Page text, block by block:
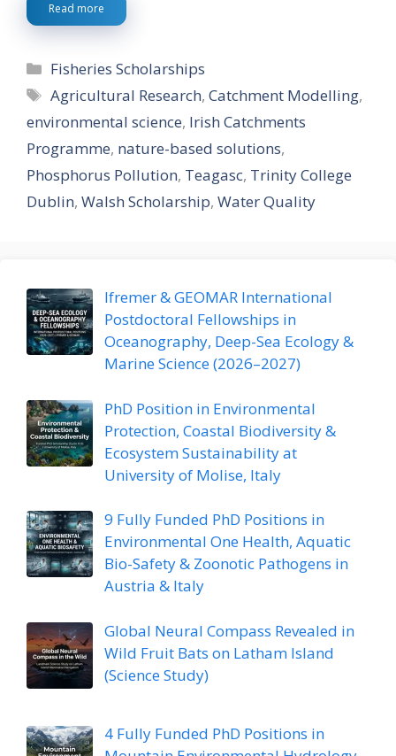
Read more
Categories
Fisheries Scholarships
Tags
Agricultural Research,Catchment Modelling,
environmental science, Irish Catchments
Programme, nature-based solutions,
Phosphorus Pollution, Teagasc, Trinity College
Dublin, Walsh Scholarship, Water Quality
Ifremer & GEOMAR International
Postdoctoral Fellowships in
Oceanography, Deep-Sea Ecology &
Marine Science (2026–2027)
PhD Position in Environmental
Protection, Coastal Biodiversity &
Ecosystem Sustainability at
University of Molise, Italy
9 Fully Funded PhD Positions in
Environmental One Health, Aquatic
Bio-Safety & Zoonotic Pathogens in
Austria & Italy
Global Neural Compass Revealed in
Wild Fruit Bats on Latham Island
(Science Study)
4 Fully Funded PhD Positions in